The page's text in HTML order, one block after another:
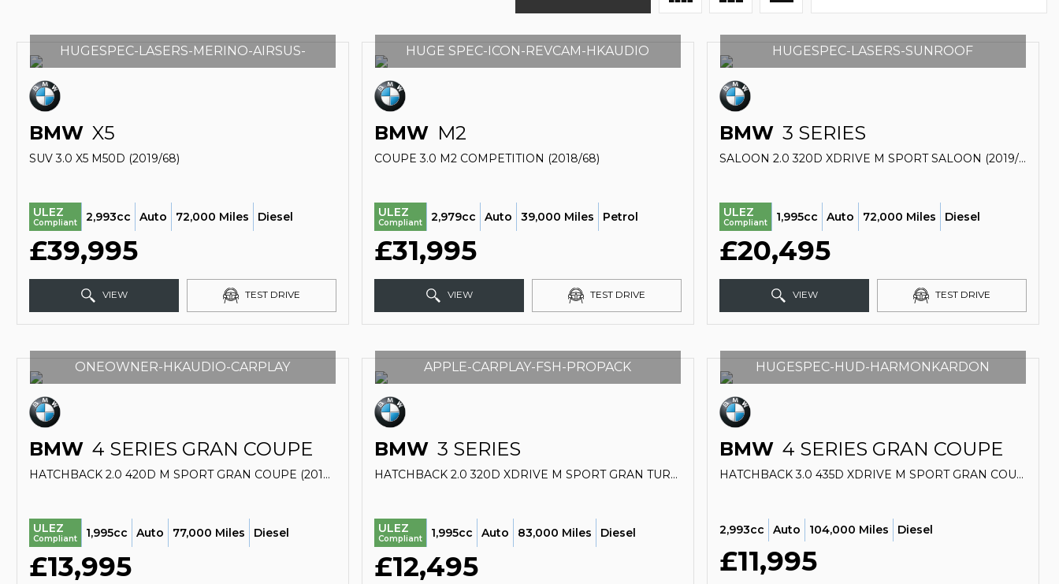
HUGESPEC-LASERS-MERINO-AIRSUS-
BMW X5
SUV 3.0 X5 M50D (2019/68)
ULEZ
Compliant 2,993cc Auto 72,000 Miles Diesel
£39,995
VIEW TEST DRIVE
HUGE SPEC-ICON-REVCAM-HKAUDIO
BMW M2
COUPE 3.0 M2 COMPETITION (2018/68)
ULEZ
Compliant 2,979cc Auto 39,000 Miles Petrol
£31,995
VIEW TEST DRIVE
HUGESPEC-LASERS-SUNROOF
BMW 3 SERIES
SALOON 2.0 320D XDRIVE M SPORT SALOON (2019/69)
ULEZ
Compliant 1,995cc Auto 72,000 Miles Diesel
£20,495
VIEW TEST DRIVE
ONEOWNER-HKAUDIO-CARPLAY
BMW 4 SERIES GRAN COUPE
HATCHBACK 2.0 420D M SPORT GRAN COUPE (2018/18)
ULEZ
Compliant 1,995cc Auto 77,000 Miles Diesel
£13,995
APPLE-CARPLAY-FSH-PROPACK
BMW 3 SERIES
HATCHBACK 2.0 320D XDRIVE M SPORT GRAN TURISMO (2017/67)
ULEZ
Compliant 1,995cc Auto 83,000 Miles Diesel
£12,495
HUGESPEC-HUD-HARMONKARDON
BMW 4 SERIES GRAN COUPE
HATCHBACK 3.0 435D XDRIVE M SPORT GRAN COUPE (2015/15)
2,993cc Auto 104,000 Miles Diesel
£11,995